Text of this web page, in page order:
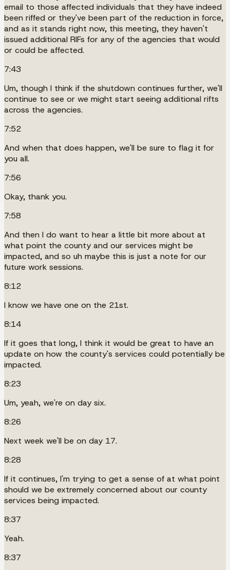
email to those affected individuals that they have indeed
been riffed or they've been part of the reduction in force,
and as it stands right now, this meeting, they haven't
issued additional RIFs for any of the agencies that would
or could be affected.
7:43
Um, though I think if the shutdown continues further, we'll
continue to see or we might start seeing additional rifts
across the agencies.
7:52
And when that does happen, we'll be sure to flag it for
you all.
7:56
Okay, thank you.
7:58
And then I do want to hear a little bit more about at
what point the county and our services might be
impacted, and so uh maybe this is just a note for our
future work sessions.
8:12
I know we have one on the 21st.
8:14
If it goes that long, I think it would be great to have an
update on how the county's services could potentially be
impacted.
8:23
Um, yeah, we're on day six.
8:26
Next week we'll be on day 17.
8:28
If it continues, I'm trying to get a sense of at what point
should we be extremely concerned about our county
services being impacted.
8:37
Yeah.
8:37